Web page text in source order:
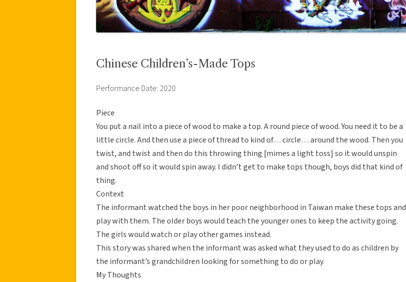
Chinese Children’s-Made Tops
Performance Date: 2020
Piece
You put a nail into a piece of wood to make a top. A round piece of wood. You need it to be a
little circle. And then use a piece of thread to kind of… circle… around the wood. Then you
twist, and twist and then do this throwing thing [mimes a light toss] so it would unspin
and shoot off so it would spin away. I didn’t get to make tops though, boys did that kind of
thing.
Context
The informant watched the boys in her poor neighborhood in Taiwan make these tops and
play with them. The older boys would teach the younger ones to keep the activity going.
The girls would watch or play other games instead.
This story was shared when the informant was asked what they used to do as children by
the informant’s grandchildren looking for something to do or play.
My Thoughts